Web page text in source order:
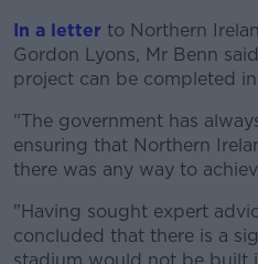
In a letter to Northern
Gordon Lyons, Mr Benn
project can be completed
"The government has
ensuring that Northern
there was any way to
"Having sought expert
concluded that there is a
stadium would not be built